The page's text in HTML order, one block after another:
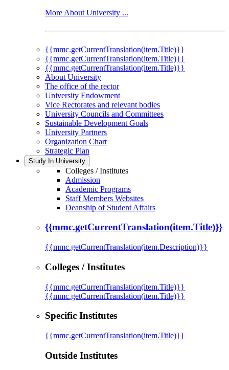
More About University ...
{{mmc.getCurrentTranslation(item.Title)}}
{{mmc.getCurrentTranslation(item.Title)}}
{{mmc.getCurrentTranslation(item.Title)}}
About University
The office of the rector
University Endowment
Vice Rectorates and relevant bodies
University Councils and Committees
Sustainable Development Goals
University Partners
Organization Chart
Strategic Plan
Study In University
Colleges / Institutes
Admission
Academic Programs
Staff Members Websites
Deanship of Student Affairs
{{mmc.getCurrentTranslation(item.Title)}}
{{mmc.getCurrentTranslation(item.Description)}}
Colleges / Institutes
{{mmc.getCurrentTranslation(item.Title)}}
{{mmc.getCurrentTranslation(item.Title)}}
Specific Institutes
{{mmc.getCurrentTranslation(item.Title)}}
Outside Institutes